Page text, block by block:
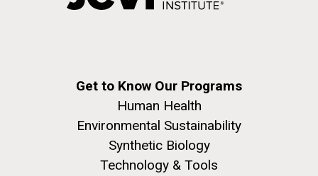
Get to Know Our Programs
Human Health
Environmental Sustainability
Synthetic Biology
Technology & Tools